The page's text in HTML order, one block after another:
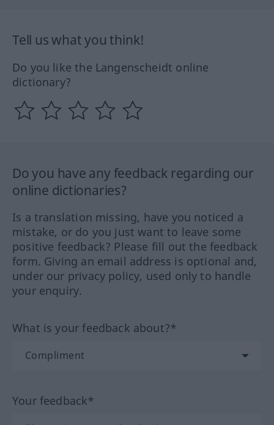
Tell us what you think!
Do you like the Langenscheidt online
dictionary?
Do you have any feedback regarding our
online dictionaries?
Is a translation missing, have you noticed a
mistake, or do you just want to leave some
positive feedback? Please fill out the feedback
form. Giving an email address is optional and,
under our privacy policy, used only to handle
your enquiry.
What is your feedback about?*
Your feedback*